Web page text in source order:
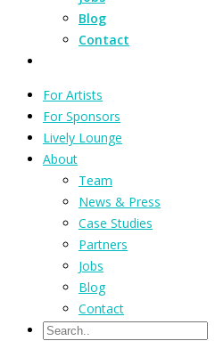
Blog
Contact
For Artists
For Sponsors
Lively Lounge
About
Team
News & Press
Case Studies
Partners
Jobs
Blog
Contact